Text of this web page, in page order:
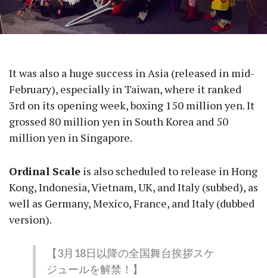
It was also a huge success in Asia (released in mid-
February), especially in Taiwan, where it ranked
3rd on its opening week, boxing 150 million yen. It
grossed 80 million yen in South Korea and 50
million yen in Singapore.
Ordinal Scale is also scheduled to release in Hong
Kong, Indonesia, Vietnam, UK, and Italy (subbed), as
well as Germany, Mexico, France, and Italy (dubbed
version).
【3月18日以降の全国舞台挨拶スケ
ジュールを解禁！】